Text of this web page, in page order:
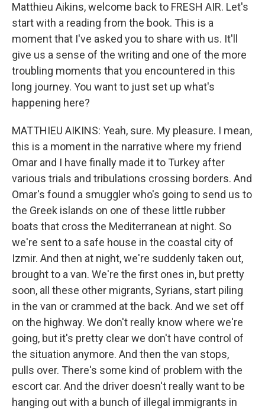
Matthieu Aikins, welcome back to FRESH AIR. Let's
start with a reading from the book. This is a
moment that I've asked you to share with us. It'll
give us a sense of the writing and one of the more
troubling moments that you encountered in this
long journey. You want to just set up what's
happening here?
MATTHIEU AIKINS: Yeah, sure. My pleasure. I mean,
this is a moment in the narrative where my friend
Omar and I have finally made it to Turkey after
various trials and tribulations crossing borders. And
Omar's found a smuggler who's going to send us to
the Greek islands on one of these little rubber
boats that cross the Mediterranean at night. So
we're sent to a safe house in the coastal city of
Izmir. And then at night, we're suddenly taken out,
brought to a van. We're the first ones in, but pretty
soon, all these other migrants, Syrians, start piling
in the van or crammed at the back. And we set off
on the highway. We don't really know where we're
going, but it's pretty clear we don't have control of
the situation anymore. And then the van stops,
pulls over. There's some kind of problem with the
escort car. And the driver doesn't really want to be
hanging out with a bunch of illegal immigrants in